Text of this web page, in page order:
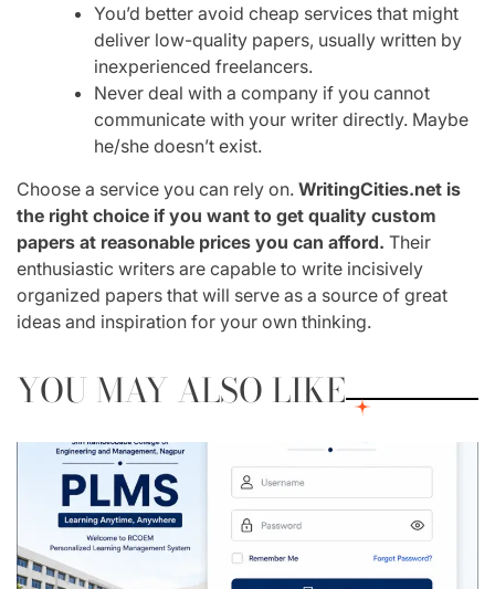
You’d better avoid cheap services that might
deliver low-quality papers, usually written by
inexperienced freelancers.
Never deal with a company if you cannot
communicate with your writer directly. Maybe
he/she doesn’t exist.
Choose a service you can rely on. WritingCities.net is
the right choice if you want to get quality custom
papers at reasonable prices you can afford. Their
enthusiastic writers are capable to write incisively
organized papers that will serve as a source of great
ideas and inspiration for your own thinking.
YOU MAY ALSO LIKE